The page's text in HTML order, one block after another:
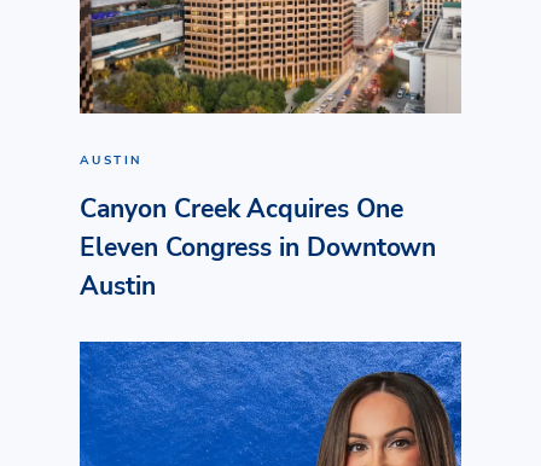
AUSTIN
Canyon Creek Acquires One
Eleven Congress in Downtown
Austin